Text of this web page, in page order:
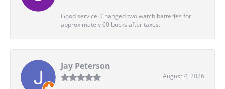
Good service. Changed two watch batteries for
approximately 60 bucks after taxes.
Jay Peterson
August 4, 2026